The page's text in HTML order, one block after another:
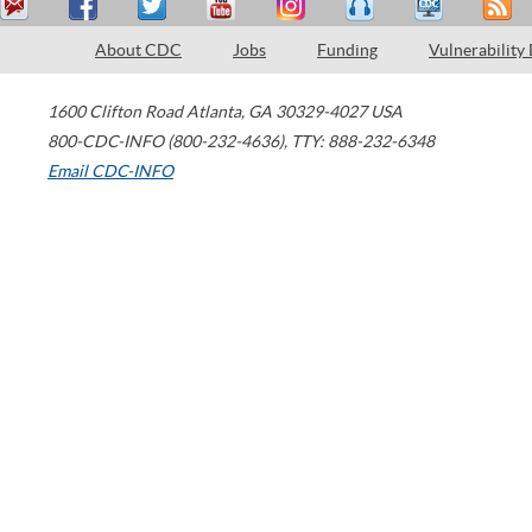
About CDC Jobs Funding Vulnerability
1600 Clifton Road Atlanta, GA 30329-4027 USA
800-CDC-INFO (800-232-4636), TTY: 888-232-6348
Email CDC-INFO